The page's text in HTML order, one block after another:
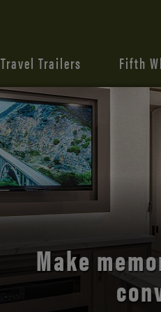
Travel Trailers Fifth
Discover the